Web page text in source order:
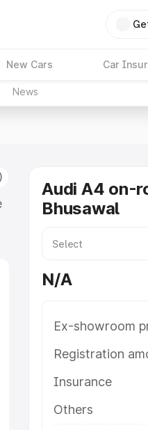
New Cars Car
News
Audi A4 on-
Bhusawal
N/A
Ex-showroom
Registration
Insurance
Others